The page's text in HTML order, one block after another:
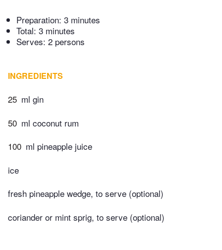
Preparation: 3 minutes
Total: 3 minutes
Serves: 2 persons
INGREDIENTS
25 ml gin
50 ml coconut rum
100 ml pineapple juice
ice
fresh pineapple wedge, to serve (optional)
coriander or mint sprig, to serve (optional)